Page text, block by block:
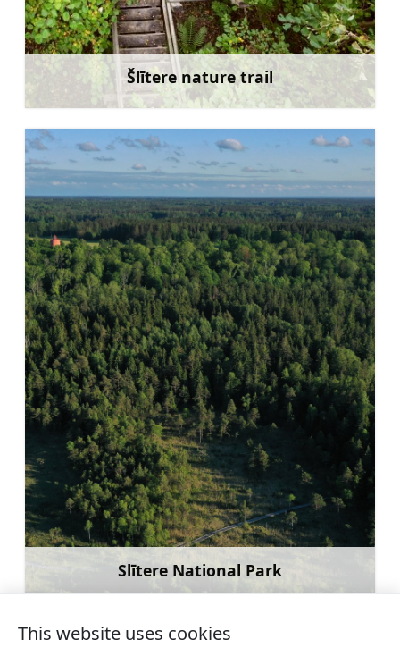
Šlītere nature trail
Learn more
Slītere National Park
This website uses cookies